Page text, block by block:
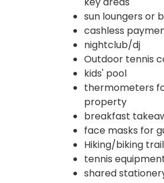
sun loungers or
cashless
nightclub/dj
Outdoor tennis
kids' pool
thermometers
property
breakfast
face masks for
Hiking/biking
tennis
shared